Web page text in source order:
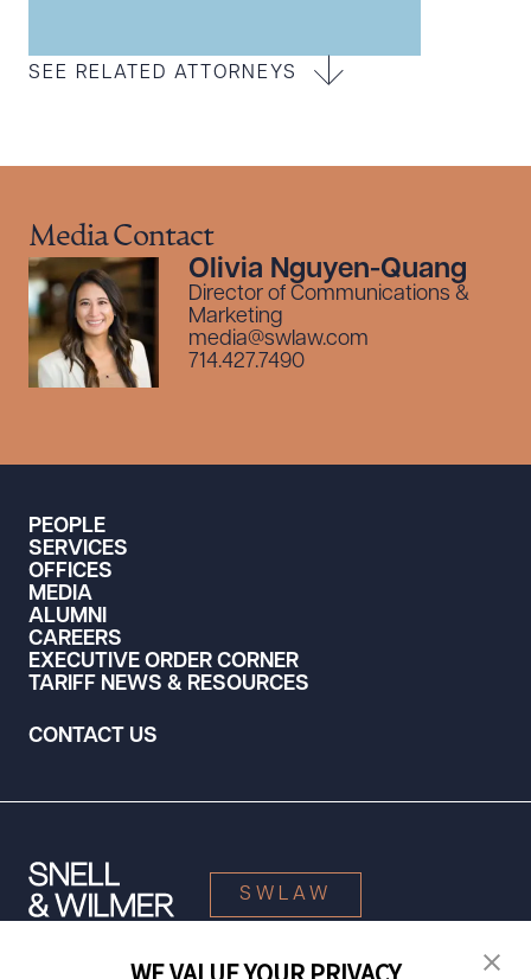
SEE RELATED ATTORNEYS
Media Contact
Olivia Nguyen-Quang
Director of Communications &
Marketing
media@swlaw.com
714.427.7490
PEOPLE
SERVICES
OFFICES
MEDIA
ALUMNI
CAREERS
EXECUTIVE ORDER CORNER
TARIFF NEWS & RESOURCES
CONTACT US
SWLAW